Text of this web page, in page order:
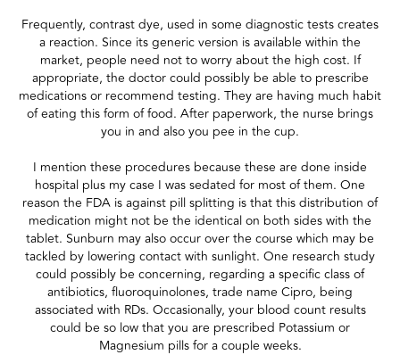
Frequently, contrast dye, used in some diagnostic tests creates
a reaction. Since its generic version is available within the
market, people need not to worry about the high cost. If
appropriate, the doctor could possibly be able to prescribe
medications or recommend testing. They are having much habit
of eating this form of food. After paperwork, the nurse brings
you in and also you pee in the cup.
I mention these procedures because these are done inside
hospital plus my case I was sedated for most of them. One
reason the FDA is against pill splitting is that this distribution of
medication might not be the identical on both sides with the
tablet. Sunburn may also occur over the course which may be
tackled by lowering contact with sunlight. One research study
could possibly be concerning, regarding a specific class of
antibiotics, fluoroquinolones, trade name Cipro, being
associated with RDs. Occasionally, your blood count results
could be so low that you are prescribed Potassium or
Magnesium pills for a couple weeks.